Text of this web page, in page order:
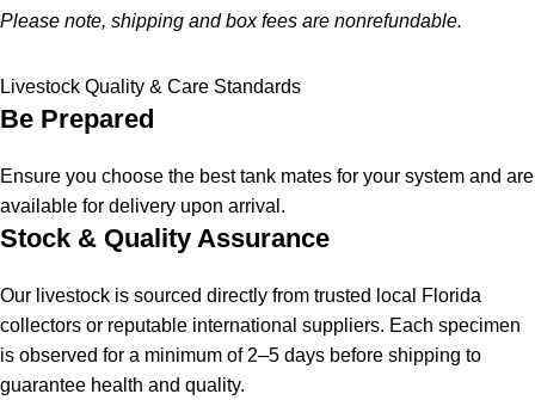
Please note, shipping and box fees are nonrefundable.
Livestock Quality & Care Standards
Be Prepared
Ensure you choose the best tank mates for your system and are
available for delivery upon arrival.
Stock & Quality Assurance
Our livestock is sourced directly from trusted local Florida
collectors or reputable international suppliers. Each specimen
is observed for a minimum of 2–5 days before shipping to
guarantee health and quality.